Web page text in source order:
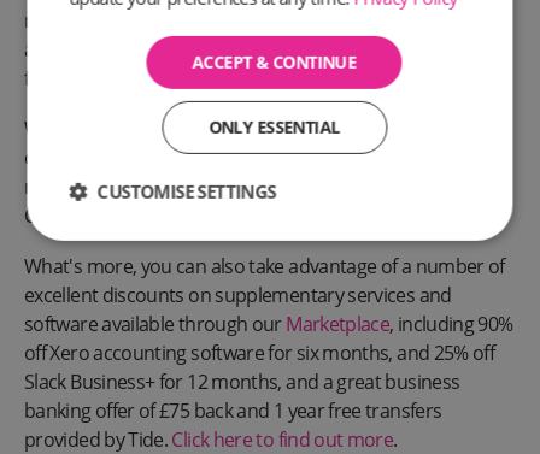
mail forwarding, our Full Privacy Service (director’s service
address) and a WhatsApp Business phone number to
further enhance your professionalism and credibility.
We're one of the most trusted providers of registered
office addresses in the UK, offering one of the best and
most affordable registered office address services around.
Our motto has always been about helping SMEs grow.
What's more, you can also take advantage of a number of
excellent discounts on supplementary services and
software available through ourMarketplace, including 90%
off Xero accounting software for six months, and 25% off
Slack Business+ for 12 months, and a great business
banking offer of £75 back and 1 year free transfers
provided by Tide.Click here to find out more.
ACCEPT & CONTINUE
ONLY ESSENTIAL
CUSTOMISE SETTINGS